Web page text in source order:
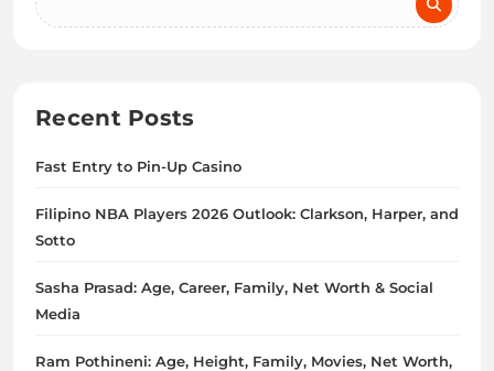
Recent Posts
Fast Entry to Pin-Up Casino
Filipino NBA Players 2026 Outlook: Clarkson, Harper, and
Sotto
Sasha Prasad: Age, Career, Family, Net Worth & Social
Media
Ram Pothineni: Age, Height, Family, Movies, Net Worth,